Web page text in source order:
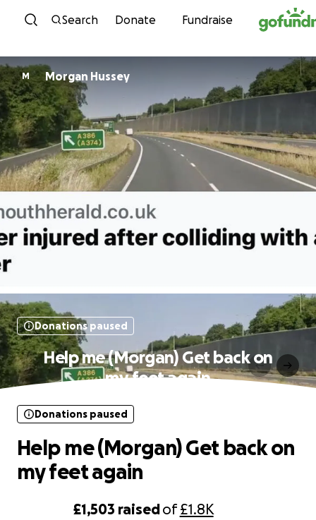
Skip to content
Search Donate Fundraise
M Morgan Hussey
Donations paused
Help me (Morgan) Get back on
my feet again
£1,503 raisedof£1.8K
Donations paused
Help me (Morgan) Get back on
my feet again